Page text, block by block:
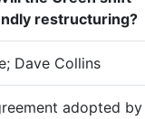
restructuring?
Dave Collins
adopted